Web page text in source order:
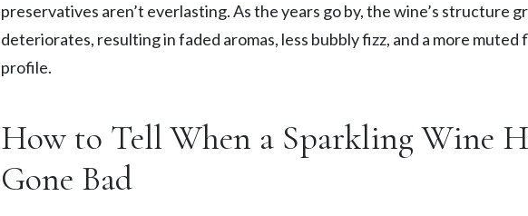
preservatives aren’t everlasting. As the years go by, the wine’s structure
deteriorates, resulting in faded aromas, less bubbly fizz, and a more muted
profile.
How to Tell When a Sparkling Wine
Gone Bad